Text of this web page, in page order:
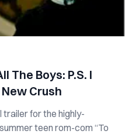
The Boys: P.S. I
New Crush
trailer for the highly-
teen rom-com “To